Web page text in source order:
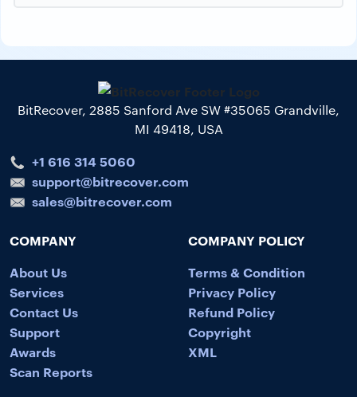
BitRecover, 2885 Sanford Ave SW #35065 Grandville,
MI 49418, USA
+1 616 314 5060
support@bitrecover.com
sales@bitrecover.com
COMPANY
About Us
Services
Contact Us
Support
Awards
Scan Reports
COMPANY POLICY
Terms & Condition
Privacy Policy
Refund Policy
Copyright
XML